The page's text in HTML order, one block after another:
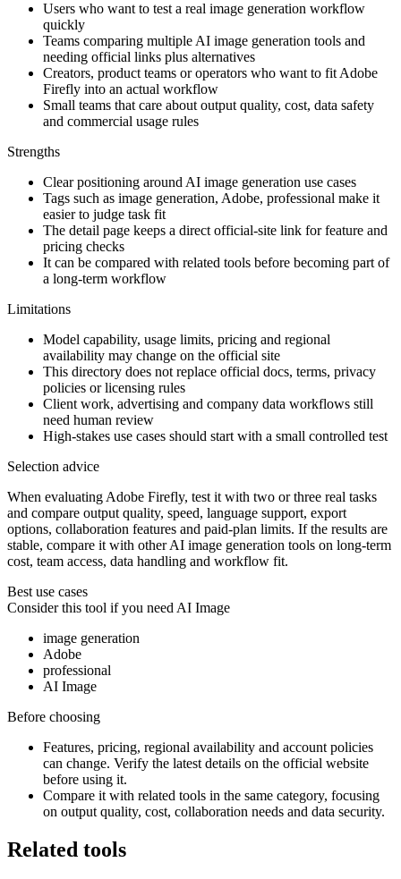
Users who want to test a real image generation workflow
quickly
Teams comparing multiple AI image generation tools and
needing official links plus alternatives
Creators, product teams or operators who want to fit Adobe
Firefly into an actual workflow
Small teams that care about output quality, cost, data safety
and commercial usage rules
Strengths
Clear positioning around AI image generation use cases
Tags such as image generation, Adobe, professional make it
easier to judge task fit
The detail page keeps a direct official-site link for feature and
pricing checks
It can be compared with related tools before becoming part of
a long-term workflow
Limitations
Model capability, usage limits, pricing and regional
availability may change on the official site
This directory does not replace official docs, terms, privacy
policies or licensing rules
Client work, advertising and company data workflows still
need human review
High-stakes use cases should start with a small controlled test
Selection advice
When evaluating Adobe Firefly, test it with two or three real tasks
and compare output quality, speed, language support, export
options, collaboration features and paid-plan limits. If the results are
stable, compare it with other AI image generation tools on long-term
cost, team access, data handling and workflow fit.
Best use cases
Consider this tool if you needAI Image
image generation
Adobe
professional
AI Image
Before choosing
Features, pricing, regional availability and account policies
can change. Verify the latest details on the official website
before using it.
Compare it with related tools in the same category, focusing
on output quality, cost, collaboration needs and data security.
Related tools